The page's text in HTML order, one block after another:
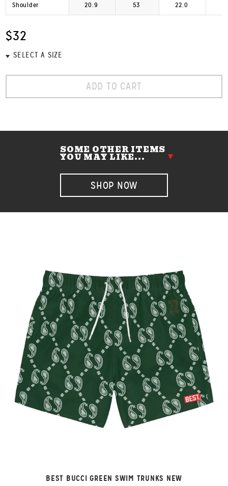
Shoulder 20.9 53 22.0
$32
ADD TO CART
SOME OTHER ITEMS
YOU MAY LIKE...
SHOP NOW
BEST BUCCI GREEN SWIM TRUNKS NEW